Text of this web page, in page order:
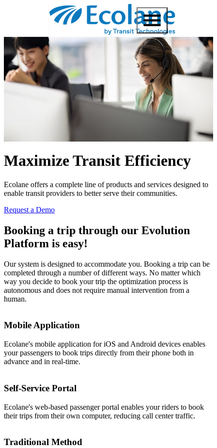
Maximize Transit Efficiency
Ecolane offers a complete line of products and services designed to
enable transit providers to better serve their communities.
Request a Demo
Booking a trip through our Evolution
Platform is easy!
Our system is designed to accommodate you. Booking a trip can be
completed through a number of different ways. No matter which
way you decide to book your trip the optimization process is
autonomous and does not require manual intervention from a
human.
Mobile Application
Ecolane's mobile application for iOS and Android devices enables
your passengers to book trips directly from their phone both in
advance and in real-time.
Self-Service Portal
Ecolane's web-based passenger portal enables your riders to book
their trips from their own computer, reducing call center traffic.
Traditional Method